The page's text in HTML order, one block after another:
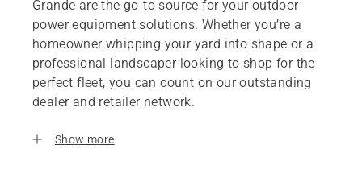
Grande are the go-to source for your outdoor
power equipment solutions. Whether you’re a
homeowner whipping your yard into shape or a
professional landscaper looking to shop for the
perfect fleet, you can count on our outstanding
dealer and retailer network.
Show more